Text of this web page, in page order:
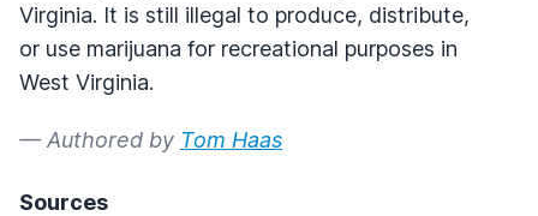
Virginia. It is still illegal to produce, distribute,
or use marijuana for recreational purposes in
West Virginia.
— Authored by Tom Haas
Sources